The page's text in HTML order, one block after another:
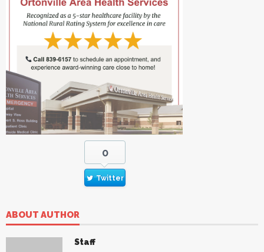
0
Twitter
ABOUT AUTHOR
Staff